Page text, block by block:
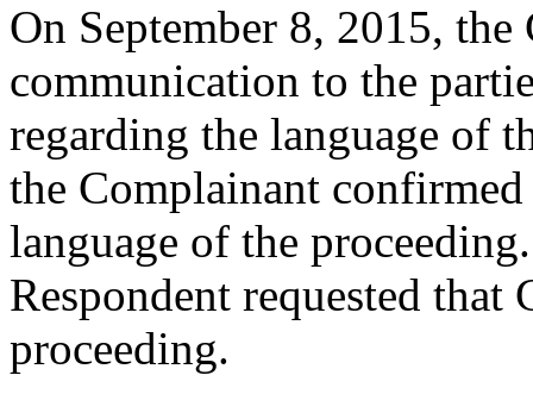
On September 8, 2015, the
communication to the
regarding the language of
the Complainant
language of the
Respondent requested that
proceeding.